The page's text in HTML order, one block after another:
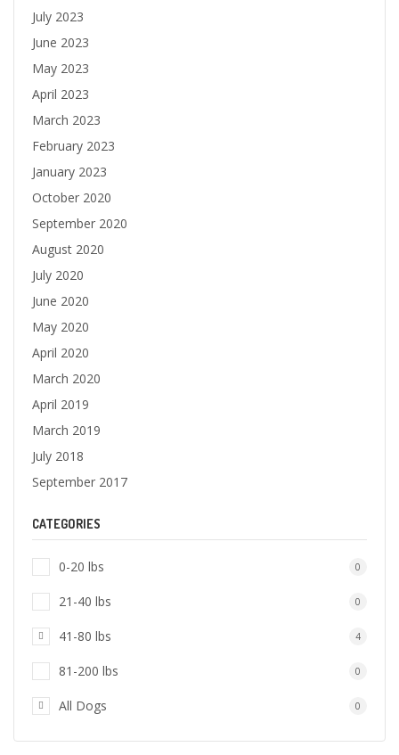
July 2023
June 2023
May 2023
April 2023
March 2023
February 2023
January 2023
October 2020
September 2020
August 2020
July 2020
June 2020
May 2020
April 2020
March 2020
April 2019
March 2019
July 2018
September 2017
CATEGORIES
0-20 lbs 0
21-40 lbs 0
41-80 lbs 4
81-200 lbs 0
All Dogs 0